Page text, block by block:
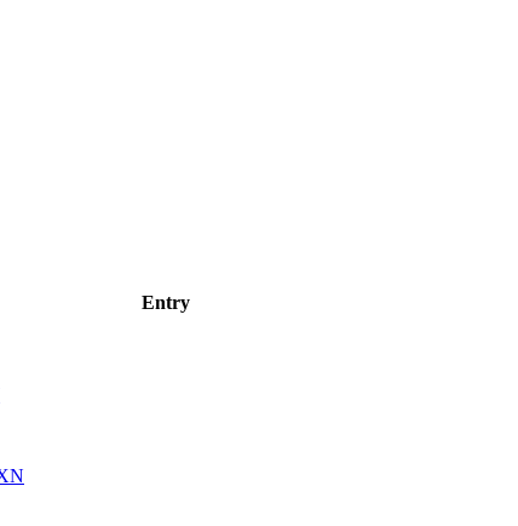
Entry